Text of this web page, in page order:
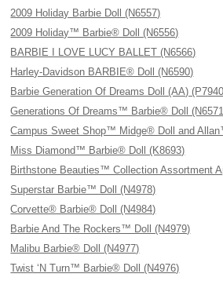
2009 Holiday Barbie Doll (N6557)
2009 Holiday™ Barbie® Doll (N6556)
BARBIE I LOVE LUCY BALLET (N6566)
Harley-Davidson BARBIE® Doll (N6590)
Barbie Generation Of Dreams Doll (AA)
Generations Of Dreams™ Barbie® Doll
Campus Sweet Shop™ Midge® Doll and
Miss Diamond™ Barbie® Doll (K8693)
Birthstone Beauties™ Collection Assortment
Superstar Barbie™ Doll (N4978)
Corvette® Barbie® Doll (N4984)
Barbie And The Rockers™ Doll (N4979)
Malibu Barbie® Doll (N4977)
Twist ‘N Turn™ Barbie® Doll (N4976)